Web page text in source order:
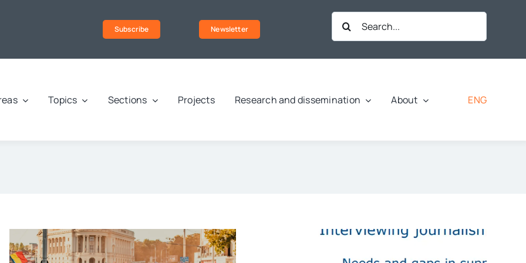
Subscribe Newsletter
Search
for:
Topics Sections Projects Research and dissemination About ENG